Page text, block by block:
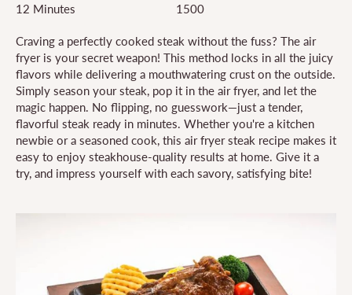
12 Minutes 1500
Craving a perfectly cooked steak without the fuss? The air
fryer is your secret weapon! This method locks in all the juicy
flavors while delivering a mouthwatering crust on the outside.
Simply season your steak, pop it in the air fryer, and let the
magic happen. No flipping, no guesswork—just a tender,
flavorful steak ready in minutes. Whether you're a kitchen
newbie or a seasoned cook, this air fryer steak recipe makes it
easy to enjoy steakhouse-quality results at home. Give it a
try, and impress yourself with each savory, satisfying bite!